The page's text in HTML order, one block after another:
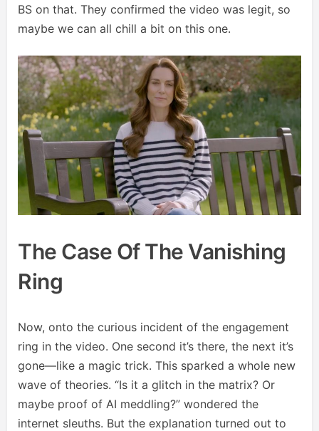
BS on that. They confirmed the video was legit, so
maybe we can all chill a bit on this one.
The Case Of The Vanishing
Ring
Now, onto the curious incident of the engagement
ring in the video. One second it’s there, the next it’s
gone—like a magic trick. This sparked a whole new
wave of theories. “Is it a glitch in the matrix? Or
maybe proof of AI meddling?” wondered the
internet sleuths. But the explanation turned out to